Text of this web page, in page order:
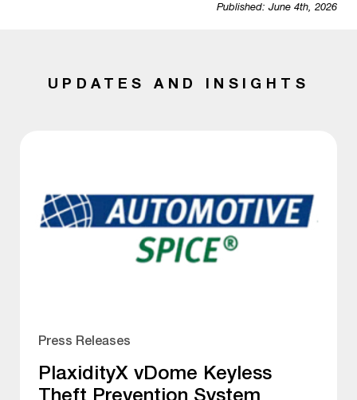
Published: June 4th, 2026
UPDATES AND INSIGHTS
Press Releases
PlaxidityX vDome Keyless
Theft Prevention System